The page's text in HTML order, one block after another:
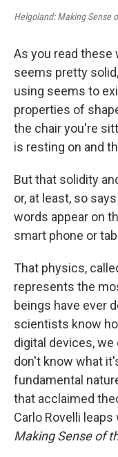
Helgoland: Making Sense
As you read these
seems pretty
using seems to
properties of
the chair you're
is resting on and
But that solidity
or, at least, so
words appear on
smart phone or
That physics,
represents the
beings have ever
scientists know
digital devices,
don't know what
fundamental
that acclaimed
Carlo Rovelli
Making Sense of